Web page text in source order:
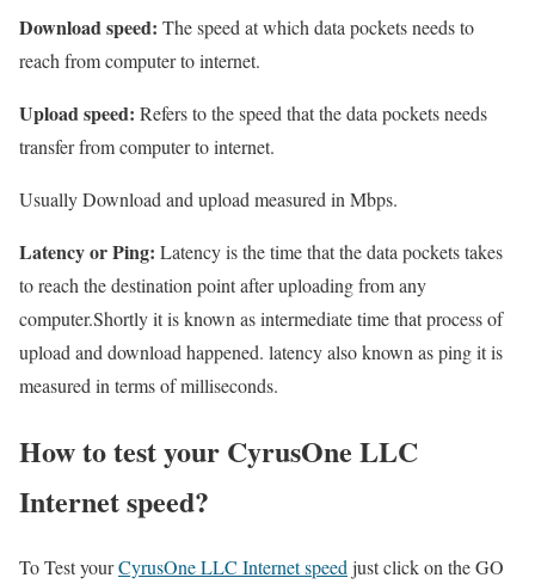
Download speed: The speed at which data pockets needs to
reach from computer to internet.
Upload speed: Refers to the speed that the data pockets needs
transfer from computer to internet.
Usually Download and upload measured in Mbps.
Latency or Ping: Latency is the time that the data pockets takes
to reach the destination point after uploading from any
computer.Shortly it is known as intermediate time that process of
upload and download happened. latency also known as ping it is
measured in terms of milliseconds.
How to test your CyrusOne LLC
Internet speed?
To Test yourCyrusOne LLC Internet speed just click on the GO